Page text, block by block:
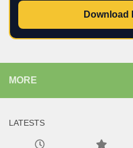
Download
MORE
LATESTS